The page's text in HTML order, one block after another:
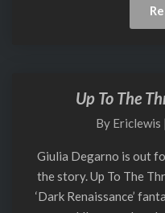
Up To The
By Ericlewis |
Giulia Degarno is out
the story. Up To The
‘Dark Renaissance’